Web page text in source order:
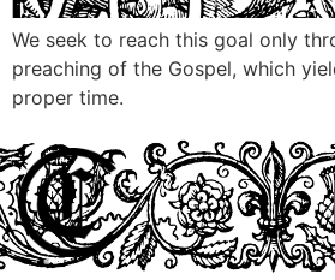
We seek to reach this goal only
preaching of the Gospel, which
proper time.